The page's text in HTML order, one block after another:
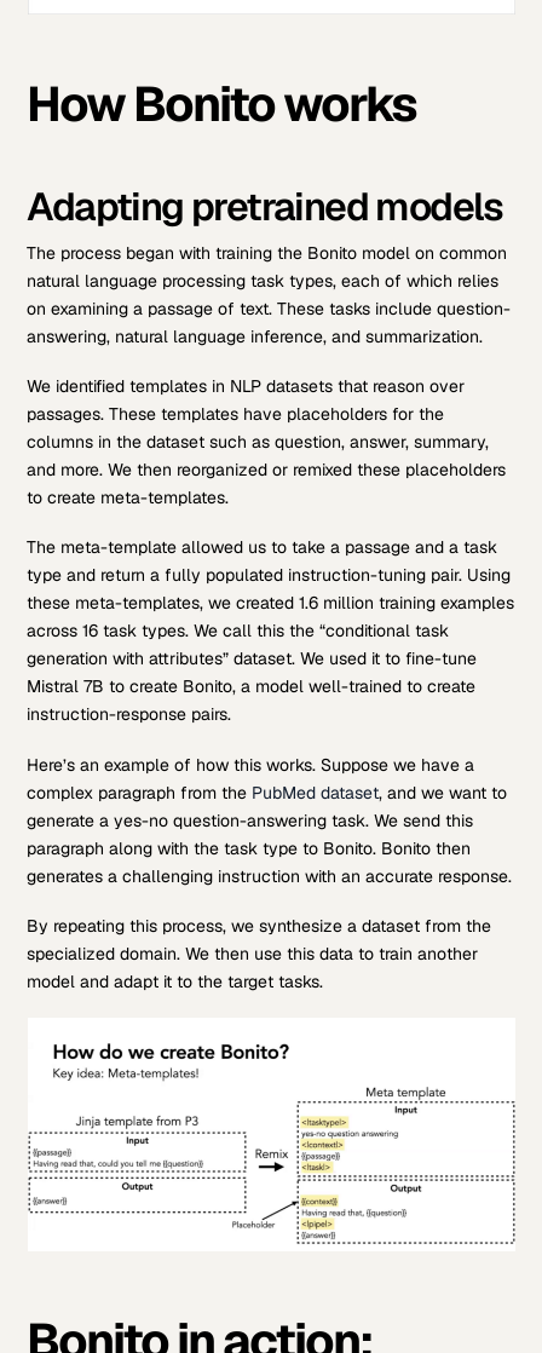
How Bonito works
Adapting pretrained models
The process began with training the Bonito model on common
natural language processing task types, each of which relies
on examining a passage of text. These tasks include question-
answering, natural language inference, and summarization.
We identified templates in NLP datasets that reason over
passages. These templates have placeholders for the
columns in the dataset such as question, answer, summary,
and more. We then reorganized or remixed these placeholders
to create meta-templates.
The meta-template allowed us to take a passage and a task
type and return a fully populated instruction-tuning pair. Using
these meta-templates, we created 1.6 million training examples
across 16 task types. We call this the “conditional task
generation with attributes” dataset. We used it to fine-tune
Mistral 7B to create Bonito, a model well-trained to create
instruction-response pairs.
Here’s an example of how this works. Suppose we have a
complex paragraph from the PubMed dataset, and we want to
generate a yes-no question-answering task. We send this
paragraph along with the task type to Bonito. Bonito then
generates a challenging instruction with an accurate response.
By repeating this process, we synthesize a dataset from the
specialized domain. We then use this data to train another
model and adapt it to the target tasks.